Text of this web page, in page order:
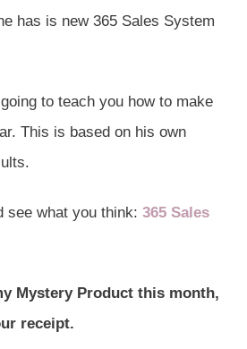
has is new 365 Sales System
to teach you how to make
This is based on his own
see what you think: 365 Sales
Mystery Product this month,
receipt.